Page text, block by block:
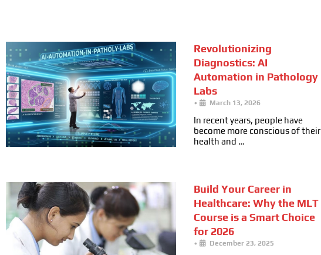
Revolutionizing
Diagnostics: AI
Automation in Pathology
Labs
• March 13, 2026
In recent years, people have
become more conscious of their
health and …
Build Your Career in
Healthcare: Why the MLT
Course is a Smart Choice
for 2026
• December 23, 2025